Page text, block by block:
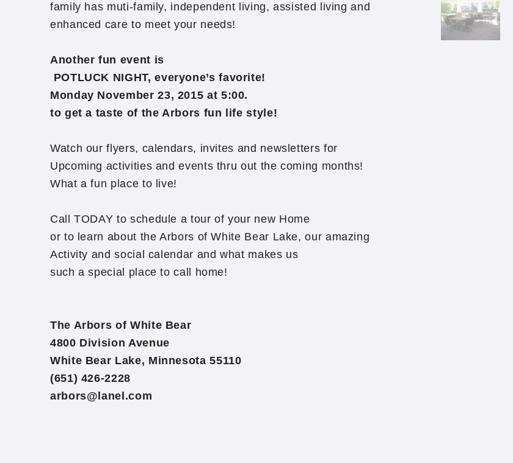
family has muti-family, independent living, assisted living and
enhanced care to meet your needs!
Another fun event is
POTLUCK NIGHT, everyone’s favorite!
Monday November 23, 2015 at 5:00.
to get a taste of the Arbors fun life style!
Watch our flyers, calendars, invites and newsletters for
Upcoming activities and events thru out the coming months!
What a fun place to live!
Call TODAY to schedule a tour of your new Home
or to learn about the Arbors of White Bear Lake, our amazing
Activity and social calendar and what makes us
such a special place to call home!
The Arbors of White Bear
4800 Division Avenue
White Bear Lake, Minnesota 55110
(651) 426-2228
arbors@lanel.com